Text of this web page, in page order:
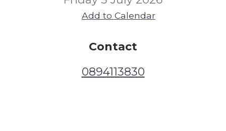
Add to Calendar
Contact
0894113830